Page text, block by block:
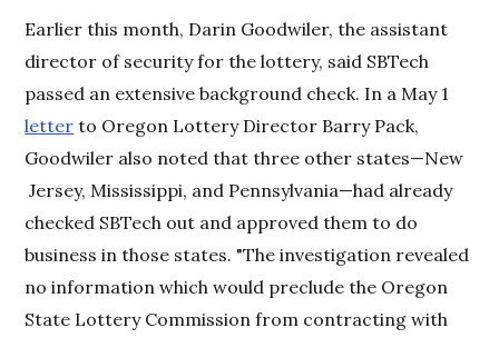
Earlier this month, Darin Goodwiler, the assistant
director of security for the lottery, said SBTech
passed an extensive background check. In a May 1
letter to Oregon Lottery Director Barry Pack,
Goodwiler also noted that three other states—New
Jersey, Mississippi, and Pennsylvania—had already
checked SBTech out and approved them to do
business in those states. "The investigation revealed
no information which would preclude the Oregon
State Lottery Commission from contracting with